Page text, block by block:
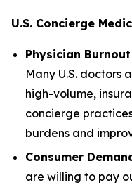
U.S. Concierge
Physician
Many U.S. doctors
high-volume,
concierge
burdens and
Consumer
are willing to pay